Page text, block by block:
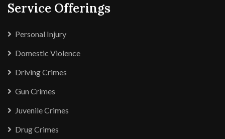
Service Offerings
Personal Injury
Domestic Violence
Driving Crimes
Gun Crimes
Juvenile Crimes
Drug Crimes